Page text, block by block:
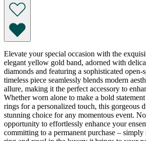
Elevate your special occasion with the
elegant yellow gold band, adorned with
diamonds and featuring a sophisticated open-
timeless piece seamlessly blends modern
allure, making it the perfect accessory to
Whether worn alone to make a bold
rings for a personalized touch, this gorgeous
stunning choice for any momentous event.
opportunity to effortlessly enhance your
committing to a permanent purchase –